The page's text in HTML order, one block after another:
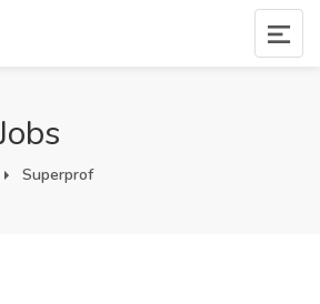
Superprof